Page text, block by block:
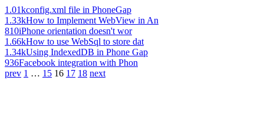
1.01kconfig.xml file in PhoneGap
1.33kHow to Implement WebView in An
810iPhone orientation doesn't wor
1.66kHow to use WebSql to store dat
1.34kUsing IndexedDB in Phone Gap
936Facebook integration with Phon
prev 1 … 15 16 17 18 next